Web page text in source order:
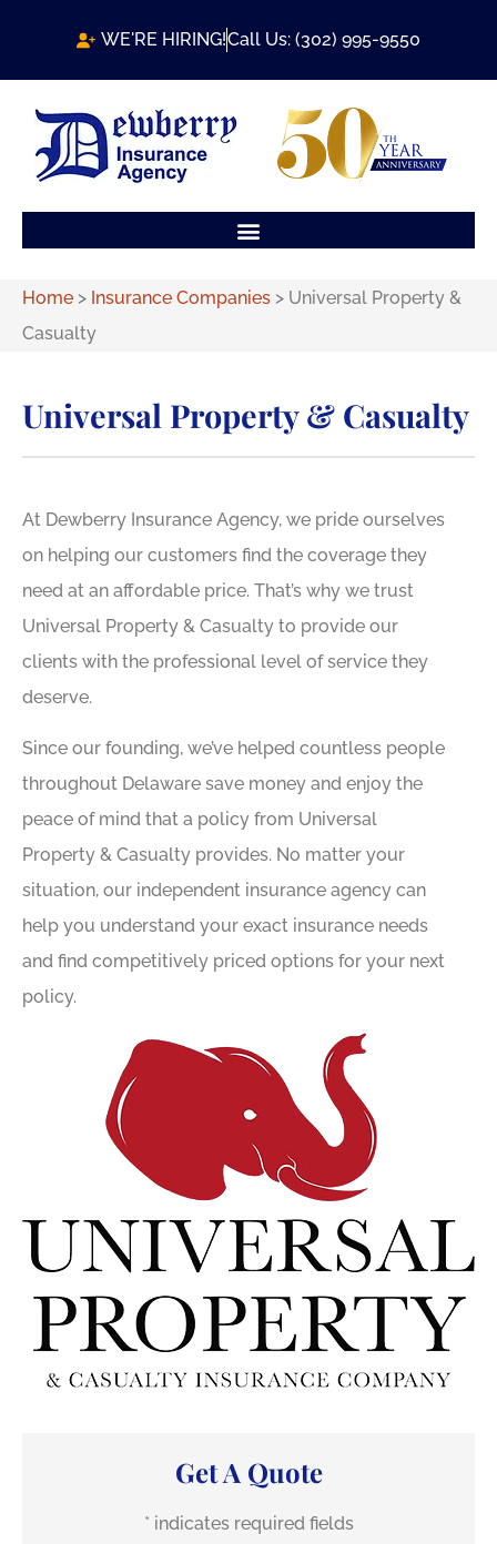
WE'RE HIRING!Call Us: (302) 995-9550
Home > Insurance Companies > Universal Property &
Casualty
Universal Property & Casualty
At Dewberry Insurance Agency, we pride ourselves
on helping our customers find the coverage they
need at an affordable price. That’s why we trust
Universal Property & Casualty to provide our
clients with the professional level of service they
deserve.
Since our founding, we’ve helped countless people
throughout Delaware save money and enjoy the
peace of mind that a policy from Universal
Property & Casualty provides. No matter your
situation, our independent insurance agency can
help you understand your exact insurance needs
and find competitively priced options for your next
policy.
Get A Quote
* indicates required fields